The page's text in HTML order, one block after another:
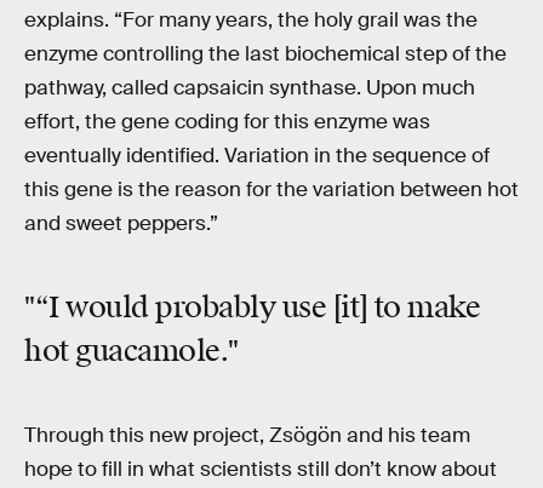
explains. “For many years, the holy grail was the
enzyme controlling the last biochemical step of the
pathway, called capsaicin synthase. Upon much
effort, the gene coding for this enzyme was
eventually identified. Variation in the sequence of
this gene is the reason for the variation between hot
and sweet peppers.”
"“I would probably use [it] to make
hot guacamole."
Through this new project, Zsögön and his team
hope to fill in what scientists still don’t know about